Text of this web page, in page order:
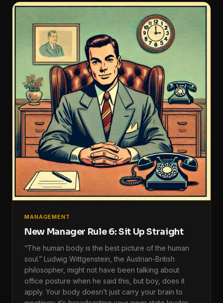
MANAGEMENT
New Manager Rule 6: Sit Up Straight
“The human body is the best picture of the human
soul.” Ludwig Wittgenstein, the Austrian-British
philosopher, might not have been talking about
office posture when he said this, but boy, does it
apply. Your body doesn’t just carry your brain to